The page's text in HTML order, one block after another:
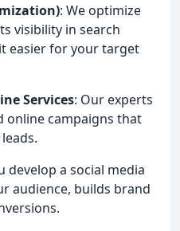
: We optimize
visibility in search
easier for your target
Services: Our experts
online campaigns that
develop a social media
audience, builds brand